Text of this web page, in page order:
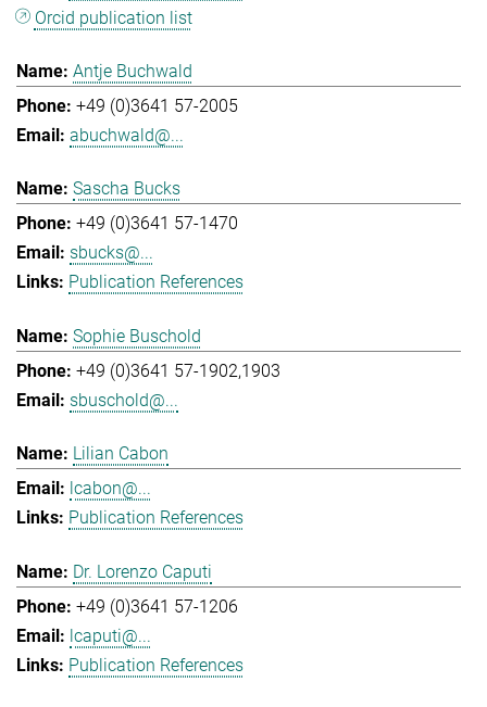
Orcid publication list
Antje Buchwald
+49 (0)3641 57-2005
abuchwald@...
Sascha Bucks
+49 (0)3641 57-1470
sbucks@...
Publication References
Sophie Buschold
+49 (0)3641 57-1902,1903
sbuschold@...
Lilian Cabon
lcabon@...
Publication References
Dr. Lorenzo Caputi
+49 (0)3641 57-1206
lcaputi@...
Publication References